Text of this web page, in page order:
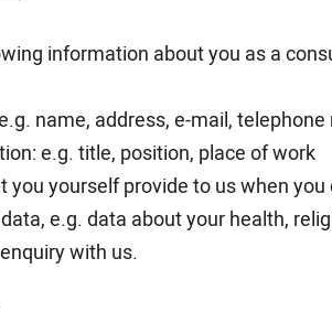
information about you as a
name, address, e-mail,
e.g. title, position, place of work
you yourself provide to us when you
e.g. data about your health,
with us.